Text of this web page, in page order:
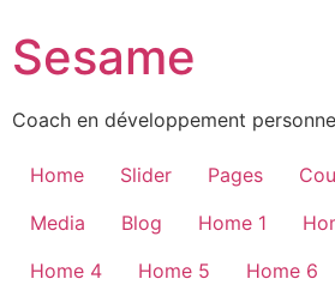
Sesame
Coach en développement
Home Slider Pages
Media
Blog Home 1
Home 4
Home 5 Home 6